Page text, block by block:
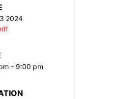
2024
- 9:00 pm